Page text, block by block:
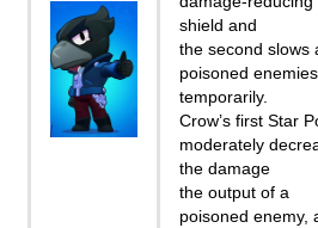
shield and
the second slows
poisoned enemies
temporarily.
Crow’s first Star
moderately
the damage
the output of a
poisoned enemy,